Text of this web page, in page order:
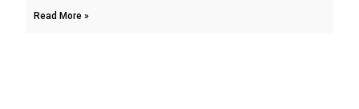
Read More »